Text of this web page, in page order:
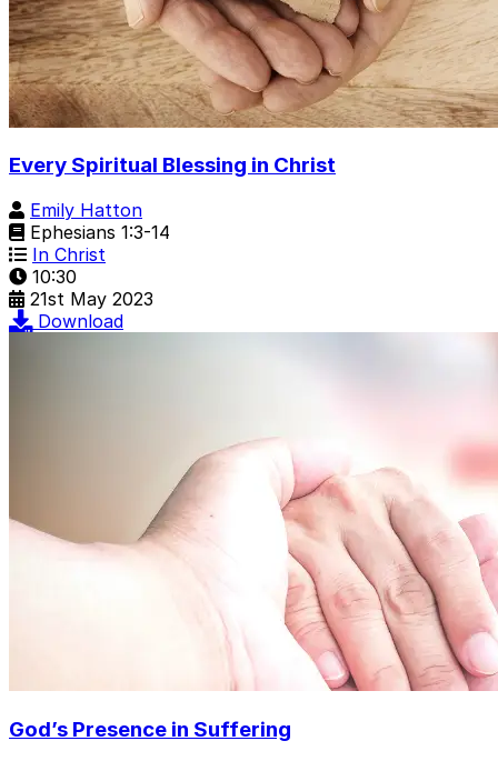
Every Spiritual Blessing in Christ
Emily Hatton
Ephesians 1:3-14
In Christ
10:30
21st May 2023
Download
God’s Presence in Suffering